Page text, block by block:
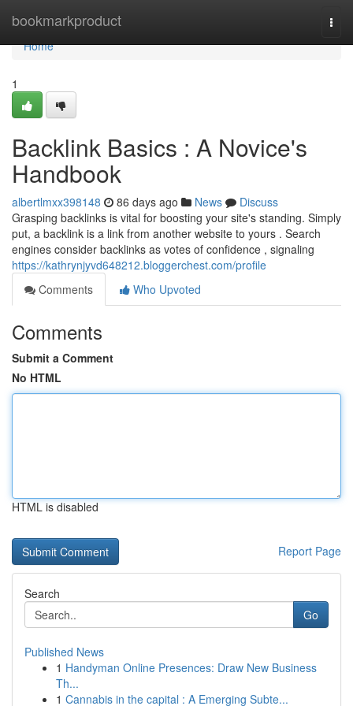
bookmarkproduct
Home
Home
1
Backlink Basics : A Novice's
Handbook
albertlmxx398148 86 days ago News
Discuss
Grasping backlinks is vital for boosting your site's standing. Simply
put, a backlink is a link from another website to yours . Search
engines consider backlinks as votes of confidence , signaling
https://kathrynjyvd648212.bloggerchest.com/profile
Comments
Who Upvoted
Comments
Submit a Comment
No HTML
HTML is disabled
Report Page
Search
Go
Published News
1 Handyman Online Presences: Draw New Business
Th...
1 Cannabis in the capital : A Emerging Subte...